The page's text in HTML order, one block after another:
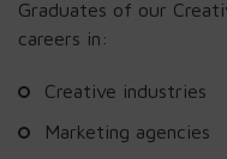
Graduates of our
careers in:
Creative industries
Marketing agencies